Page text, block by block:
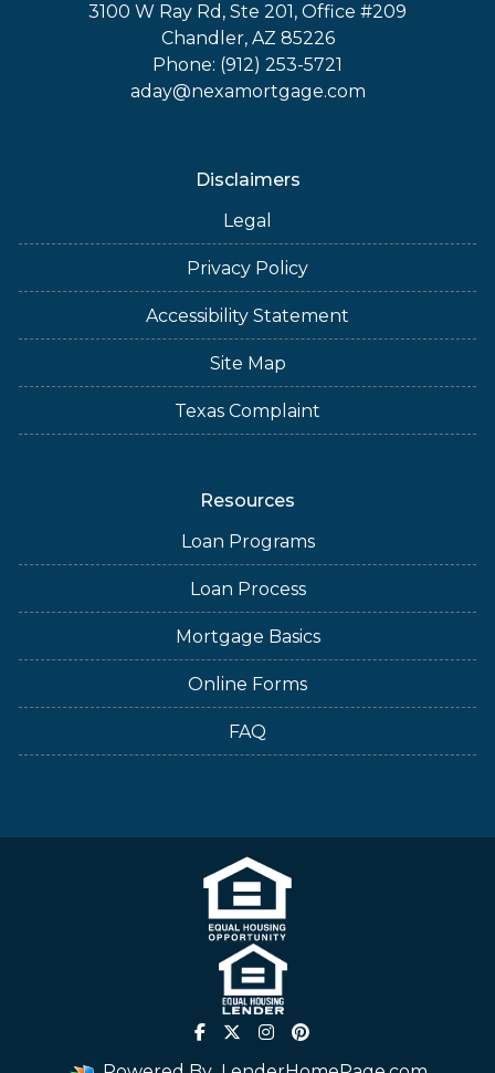
3100 W Ray Rd, Ste 201, Office #209
Chandler, AZ 85226
Phone: (912) 253-5721
aday@nexamortgage.com
Disclaimers
Legal
Privacy Policy
Accessibility Statement
Site Map
Texas Complaint
Resources
Loan Programs
Loan Process
Mortgage Basics
Online Forms
FAQ